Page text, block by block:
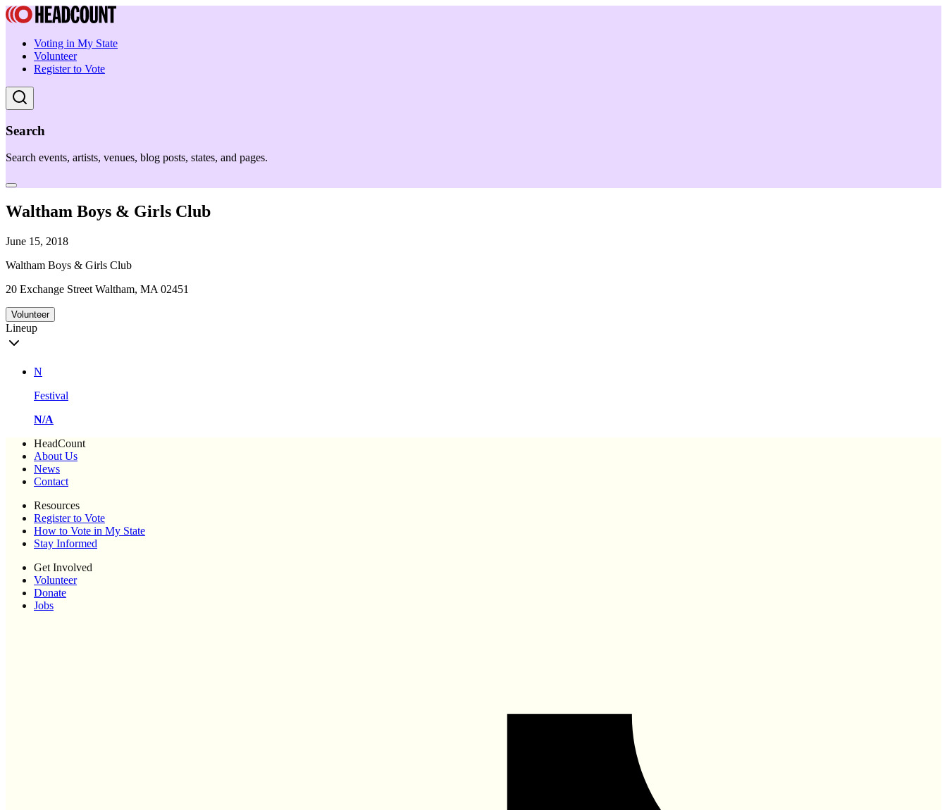
Voting in My State
Volunteer
Register to Vote
Search
Search events, artists, venues, blog posts, states, and pages.
Waltham Boys & Girls Club
June 15, 2018
Waltham Boys & Girls Club
20 Exchange Street Waltham, MA 02451
Volunteer
Lineup
N
Festival
N/A
HeadCount
About Us
News
Contact
Resources
Register to Vote
How to Vote in My State
Stay Informed
Get Involved
Volunteer
Donate
Jobs